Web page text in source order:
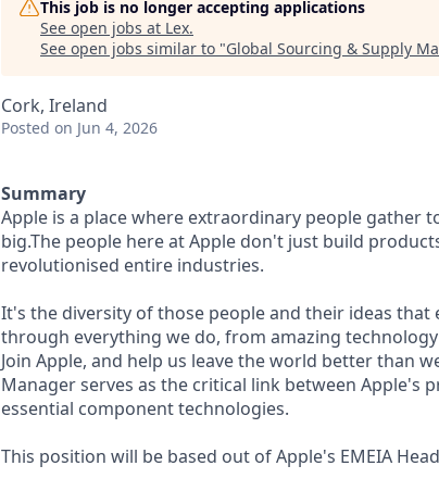
This job is no longer accepting applications
See open jobs at Lex.
See open jobs similar to "Global Sourcing & Supply
Cork, Ireland
Posted on Jun 4, 2026
Summary
Apple is a place where extraordinary people gather
big.The people here at Apple don't just build
revolutionised entire industries.
It's the diversity of those people and their ideas
through everything we do, from amazing
Join Apple, and help us leave the world better than
Manager serves as the critical link between Apple's
essential component technologies.
This position will be based out of Apple's EMEIA